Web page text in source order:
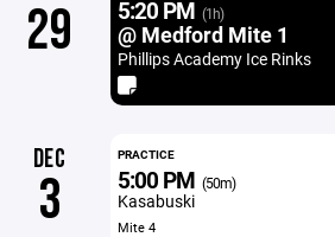
29 5:20 PM (1h)
@ Medford Mite 1
Phillips Academy Ice Rinks
DEC
3
PRACTICE
5:00 PM (50m)
Kasabuski
Mite 4